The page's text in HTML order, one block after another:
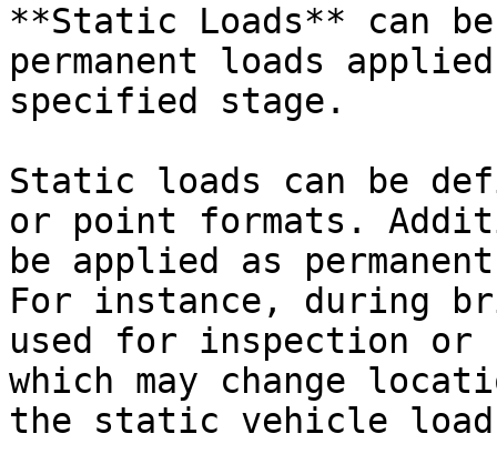
**Static Loads** can
permanent loads
specified stage.
Static loads can be
or point formats.
be applied as
For instance, during
used for inspection or
which may change
the static vehicle